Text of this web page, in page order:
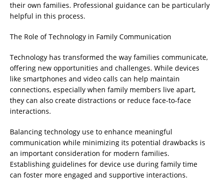
their own families. Professional guidance can be particularly
helpful in this process.
The Role of Technology in Family Communication
Technology has transformed the way families communicate,
offering new opportunities and challenges. While devices
like smartphones and video calls can help maintain
connections, especially when family members live apart,
they can also create distractions or reduce face-to-face
interactions.
Balancing technology use to enhance meaningful
communication while minimizing its potential drawbacks is
an important consideration for modern families.
Establishing guidelines for device use during family time
can foster more engaged and supportive interactions.